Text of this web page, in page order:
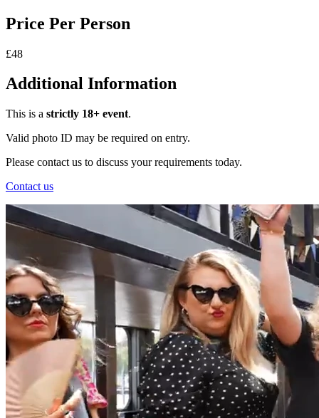
Price Per Person
£48
Additional Information
This is a strictly 18+ event.
Valid photo ID may be required on entry.
Please contact us to discuss your requirements today.
Contact us